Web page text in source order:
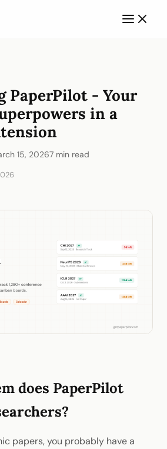
PaperPilot - Your
in a
15, 20267 min read
does PaperPilot
papers, you probably have a